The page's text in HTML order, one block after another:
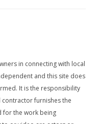
in connecting with local
and this site does
It is the responsibility
furnishes the
for the work being